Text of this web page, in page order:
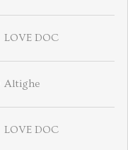
LOVE DOC
Altighe
LOVE DOC